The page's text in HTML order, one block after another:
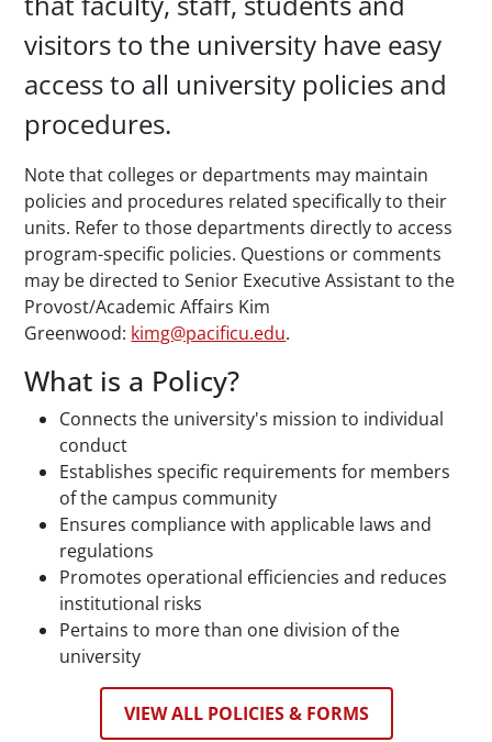
visitors to the university have easy
access to all university policies and
procedures.
Note that colleges or departments may maintain
policies and procedures related specifically to their
units. Refer to those departments directly to access
program-specific policies. Questions or comments
may be directed to Senior Executive Assistant to the
Provost/Academic Affairs Kim
Greenwood: kimg@pacificu.edu.
What is a Policy?
Connects the university's mission to individual
conduct
Establishes specific requirements for members
of the campus community
Ensures compliance with applicable laws and
regulations
Promotes operational efficiencies and reduces
institutional risks
Pertains to more than one division of the
university
VIEW ALL POLICIES & FORMS